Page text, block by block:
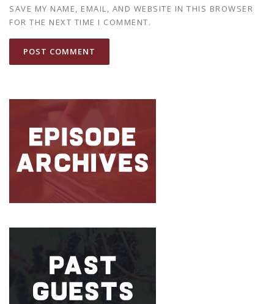
SAVE MY NAME, EMAIL, AND WEBSITE IN THIS BROWSER
FOR THE NEXT TIME I COMMENT.